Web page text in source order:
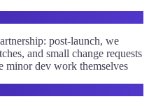
post-launch, we
and small change requests
dev work themselves